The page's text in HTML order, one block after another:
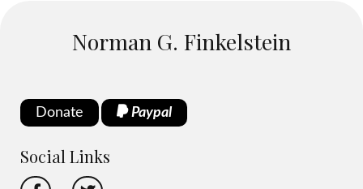
Norman G. Finkelstein
Donate Paypal
Social Links